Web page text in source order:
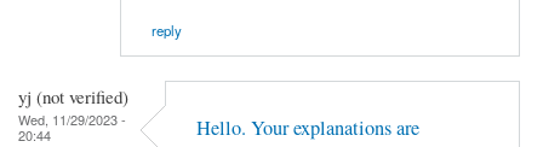
reply
yj (not verified)
Wed, 11/29/2023 -
20:44
Hello. Your explanations are